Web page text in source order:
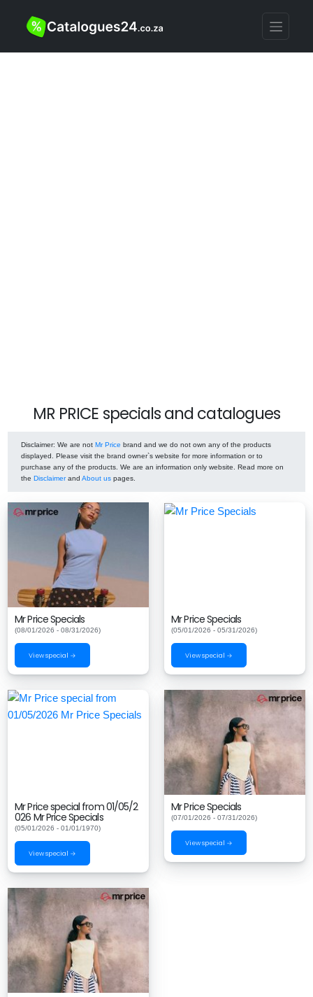
MR PRICE specials and catalogues
Disclaimer: We are not Mr Price brand and we do not own any of the products
displayed. Please visit the brand owner`s website for more information or to
purchase any of the products. We are an information only website. Read more on
the Disclaimerand About us pages.
Mr Price Specials
(08/01/2026 - 08/31/2026)
View special →
Mr Price Specials
(05/01/2026 - 05/31/2026)
View special →
Mr Price special from 01/05/2
026 Mr Price Specials
(05/01/2026 - 01/01/1970)
View special →
Mr Price Specials
(07/01/2026 - 07/31/2026)
View special →